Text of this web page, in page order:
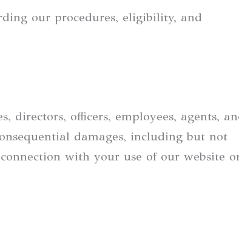
our procedures, eligibility, and
officers, employees, agents,
damages, including but not
with your use of our website